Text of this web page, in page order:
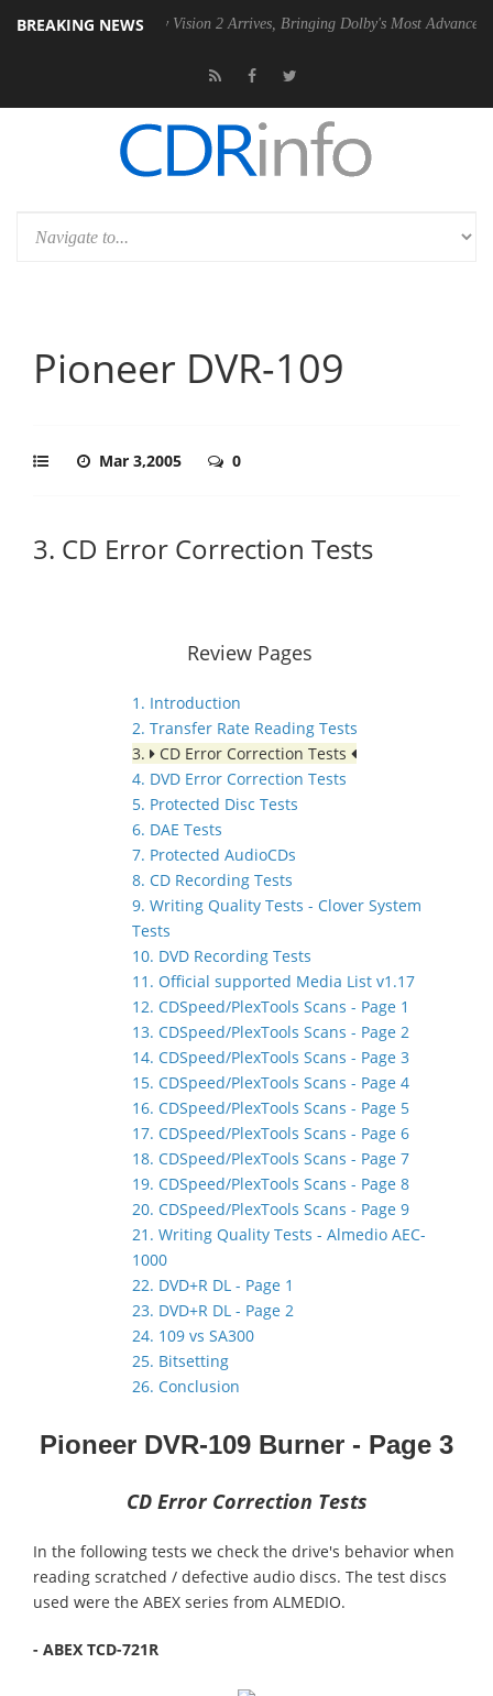
BREAKING NEWSDolby Vision 2 Arrives, Bringing Dolby's Most Advanced Picture
Pioneer DVR-109
Mar 3,2005 0
3. CD Error Correction Tests
Review Pages
1. Introduction
2. Transfer Rate Reading Tests
3.
CD Error Correction Tests
4. DVD Error Correction Tests
5. Protected Disc Tests
6. DAE Tests
7. Protected AudioCDs
8. CD Recording Tests
9. Writing Quality Tests - Clover System
Tests
10. DVD Recording Tests
11. Official supported Media List v1.17
12. CDSpeed/PlexTools Scans - Page 1
13. CDSpeed/PlexTools Scans - Page 2
14. CDSpeed/PlexTools Scans - Page 3
15. CDSpeed/PlexTools Scans - Page 4
16. CDSpeed/PlexTools Scans - Page 5
17. CDSpeed/PlexTools Scans - Page 6
18. CDSpeed/PlexTools Scans - Page 7
19. CDSpeed/PlexTools Scans - Page 8
20. CDSpeed/PlexTools Scans - Page 9
21. Writing Quality Tests - Almedio AEC-
1000
22. DVD+R DL - Page 1
23. DVD+R DL - Page 2
24. 109 vs SA300
25. Bitsetting
26. Conclusion
Pioneer DVR-109 Burner - Page 3
CD Error Correction Tests
In the following tests we check the drive's behavior when
reading scratched / defective audio discs. The test discs
used were the ABEX series from ALMEDIO.
- ABEX TCD-721R